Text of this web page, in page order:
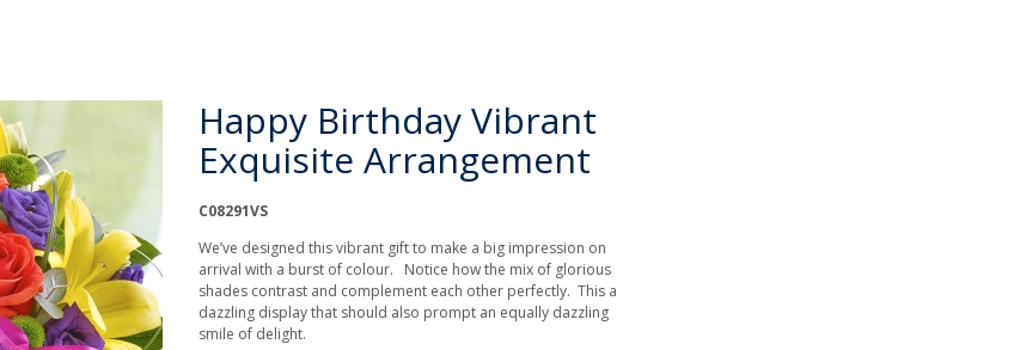
Happy Birthday Vibrant
Exquisite Arrangement
C08291VS
We’ve designed this vibrant gift to make a big impression on
arrival with a burst of colour. Notice how the mix of glorious
shades contrast and complement each other perfectly. This a
dazzling display that should also prompt an equally dazzling
smile of delight.